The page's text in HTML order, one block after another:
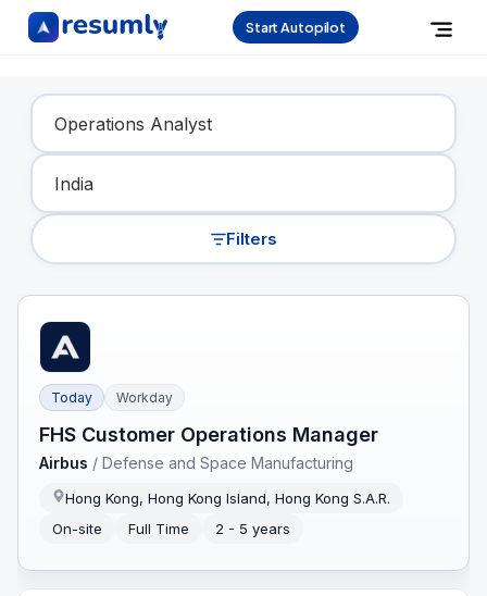
Start Autopilot
Find Your Dream Job
Filters
Today Workday
FHS Customer Operations Manager
Airbus /Defense and Space Manufacturing
Hong Kong, Hong Kong Island, Hong Kong S.A.R.
On-site
Full Time 2 - 5 years